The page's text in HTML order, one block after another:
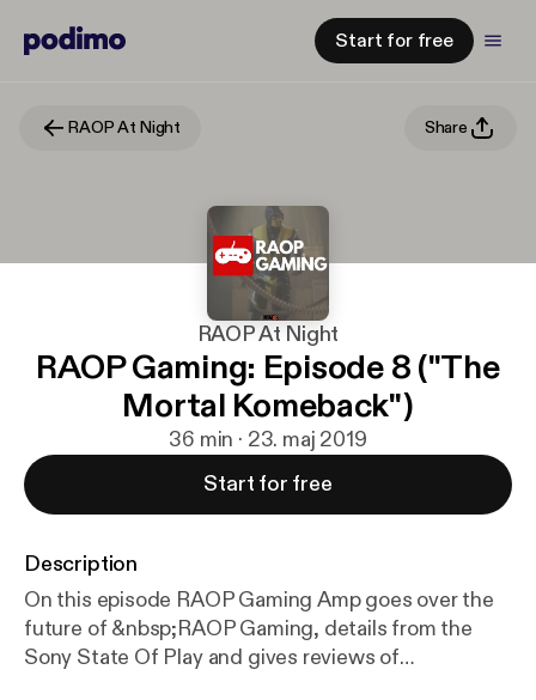
Start for free
RAOP At Night Share
RAOP At Night
RAOP Gaming: Episode 8 ("The
Mortal Komeback")
36 min · 23. maj 2019
Start for free
Description
On this episode RAOP Gaming Amp goes over the
future of &nbsp;RAOP Gaming, details from the
Sony State Of Play and gives reviews of